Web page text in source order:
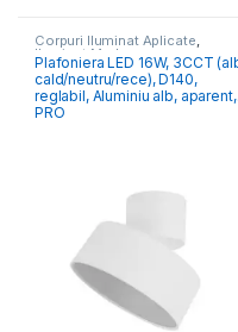
Corpuri Iluminat Aplicate,
Iluminat Modern
Plafoniera LED 16W, 3CCT (alb
cald/neutru/rece), D140,
reglabil, Aluminiu alb, aparent,
PRO